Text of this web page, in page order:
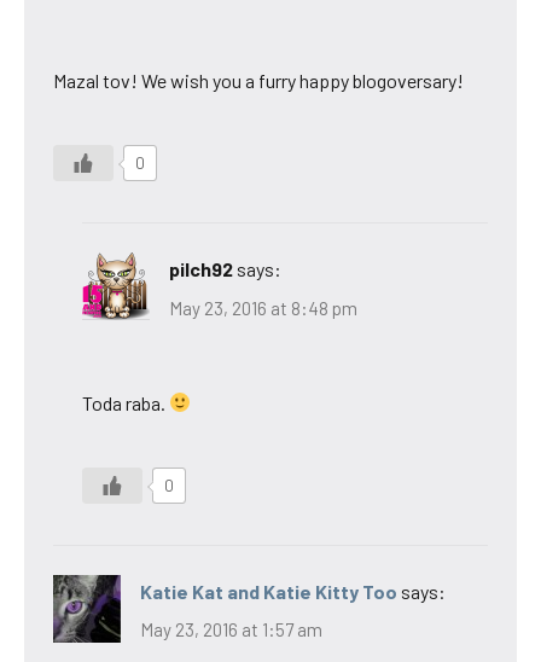
Mazal tov! We wish you a furry happy blogoversary!
0
pilch92 says:
May 23, 2016 at 8:48 pm
Toda raba.
0
Katie Kat and Katie Kitty Too says:
May 23, 2016 at 1:57 am